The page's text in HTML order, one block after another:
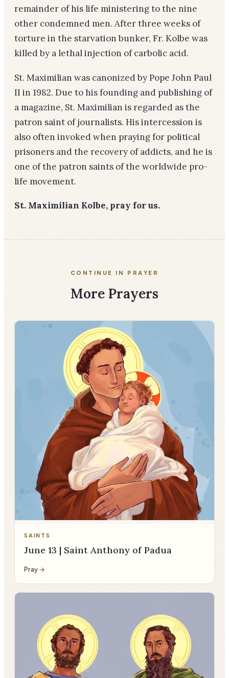
remainder of his life ministering to the nine
other condemned men. After three weeks of
torture in the starvation bunker, Fr. Kolbe was
killed by a lethal injection of carbolic acid.
St. Maximilian was canonized by Pope John Paul
II in 1982. Due to his founding and publishing of
a magazine, St. Maximilian is regarded as the
patron saint of journalists. His intercession is
also often invoked when praying for political
prisoners and the recovery of addicts, and he is
one of the patron saints of the worldwide pro-
life movement.
St. Maximilian Kolbe, pray for us.
CONTINUE IN PRAYER
More Prayers
SAINTS
June 13 | Saint Anthony of Padua
Pray